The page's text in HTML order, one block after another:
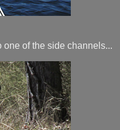
of the side channels...